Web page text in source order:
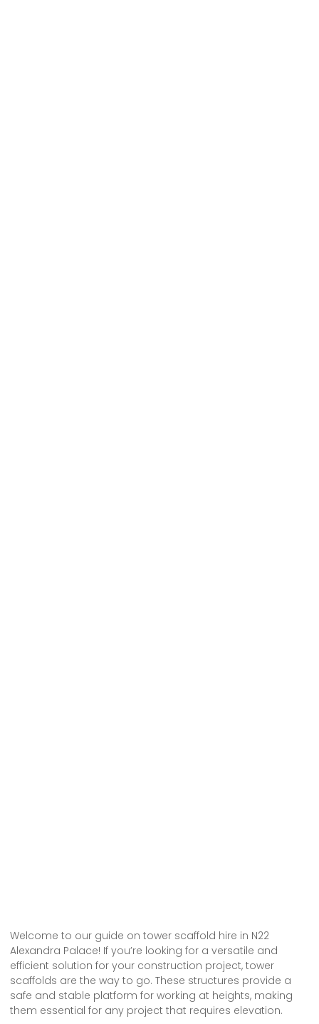
Welcome to our guide on tower scaffold hire in N22
Alexandra Palace! If you’re looking for a versatile and
efficient solution for your construction project, tower
scaffolds are the way to go. These structures provide a
safe and stable platform for working at heights, making
them essential for any project that requires elevation.